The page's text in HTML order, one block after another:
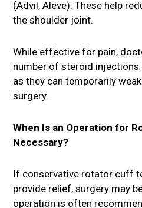
(Advil, Aleve). These help
the shoulder joint.
While effective for pain,
number of steroid injections
as they can temporarily
surgery.
When Is an Operation for
Necessary?
If conservative rotator cuff
provide relief, surgery may
operation is often